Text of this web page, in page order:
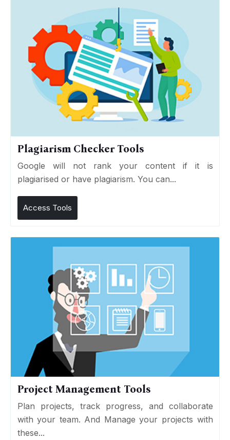
Plagiarism Checker Tools
Google will not rank your content if it is
plagiarised or have plagiarism. You can...
Access Tools
Project Management Tools
Plan projects, track progress, and collaborate
with your team. And Manage your projects with
these...